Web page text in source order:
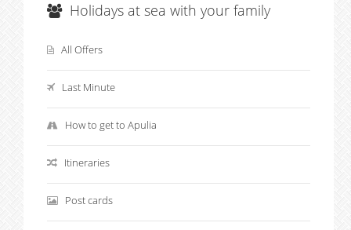
Holidays at sea with your family
All Offers
Last Minute
How to get to Apulia
Itineraries
Post cards